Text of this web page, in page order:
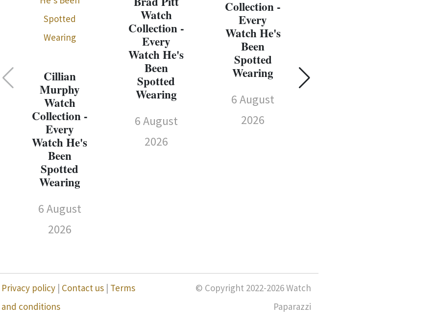
Cillian
Murphy
Watch
Collection -
Every
Watch He's
Been
Spotted
Wearing
6 August
2026
Watch
Collection -
Every
Watch He's
Been
Spotted
Wearing
6 August
2026
Collection -
Every
Watch He's
Been
Spotted
Wearing
6 August
2026
Privacy policy | Contact us | Terms
and conditions
© Copyright 2022-2026 Watch
Paparazzi